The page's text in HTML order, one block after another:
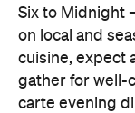
Six to Midnight
on local and
cuisine, expect
gather for well-
carte evening